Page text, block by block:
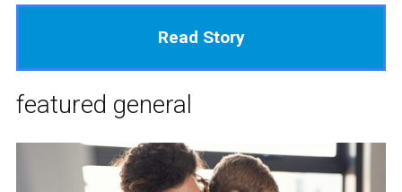
Read Story
featured general